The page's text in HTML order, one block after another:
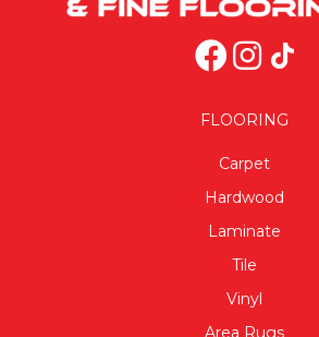
FLOORING
Carpet
Hardwood
Laminate
Tile
Vinyl